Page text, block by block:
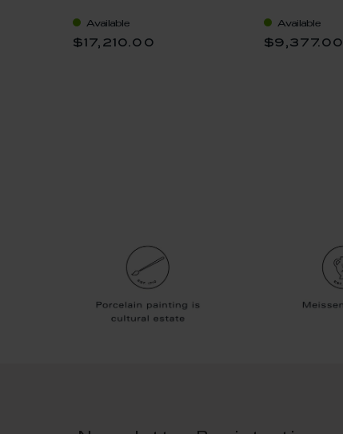
Available
$17,210.00
Available
$9,377.00